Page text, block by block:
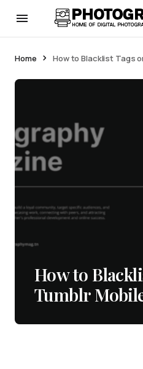
Home How to Blacklist Tags
How to
Tumblr